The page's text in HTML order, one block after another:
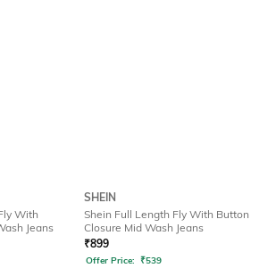
With
Jeans
SHEIN
Shein Full Length Fly With Button
Closure Mid Wash Jeans
₹899
Offer Price: ₹539